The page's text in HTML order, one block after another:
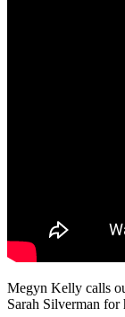
Megyn Kelly calls
Sarah Silverman for